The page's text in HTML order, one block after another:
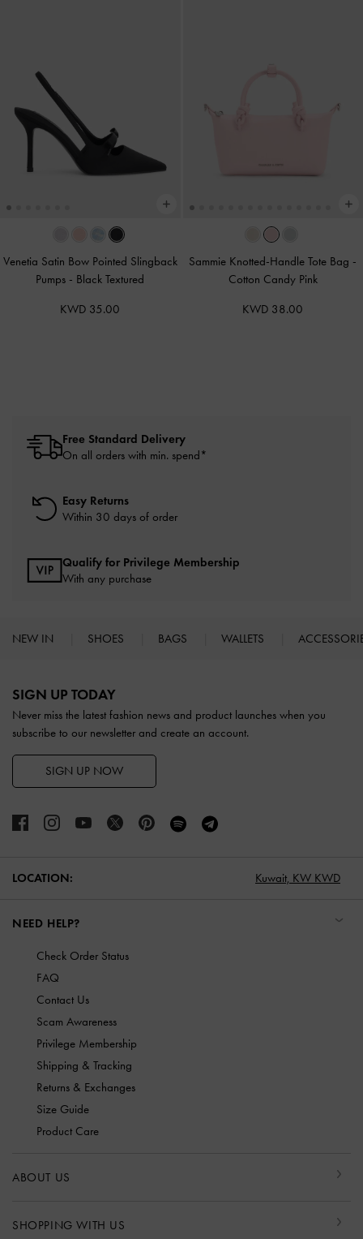
Venetia Satin Bow Pointed Slingback
Pumps - Black Textured
KWD 35.00
Sammie Knotted-Handle Tote Bag -
Cotton Candy Pink
KWD 38.00
Free Standard Delivery
On all orders with min. spend*
Easy Returns
Within 30 days of order
Qualify for Privilege Membership
With any purchase
NEW IN SHOES BAGS WALLETS
SIGN UP TODAY
Never miss the latest fashion news and product launches when you
subscribe to our newsletter and create an account.
SIGN UP NOW
LOCATION: Kuwait, KW KWD
NEED HELP?
Check Order Status
FAQ
Contact Us
Scam Awareness
Privilege Membership
Shipping & Tracking
Returns & Exchanges
Size Guide
Product Care
ABOUT US
SHOPPING WITH US